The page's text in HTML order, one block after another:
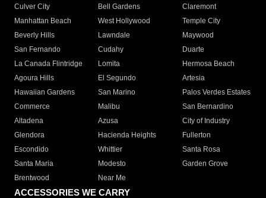
Culver City
Bell Gardens
Claremont
Manhattan Beach
West Hollywood
Temple City
Beverly Hills
Lawndale
Maywood
San Fernando
Cudahy
Duarte
La Canada Flintridge
Lomita
Hermosa Beach
Agoura Hills
El Segundo
Artesia
Hawaiian Gardens
San Marino
Palos Verdes Estates
Commerce
Malibu
San Bernardino
Altadena
Azusa
City of Industry
Glendora
Hacienda Heights
Fullerton
Escondido
Whittier
Santa Rosa
Santa Maria
Modesto
Garden Grove
Brentwood
Near Me
ACCESSORIES WE CARRY